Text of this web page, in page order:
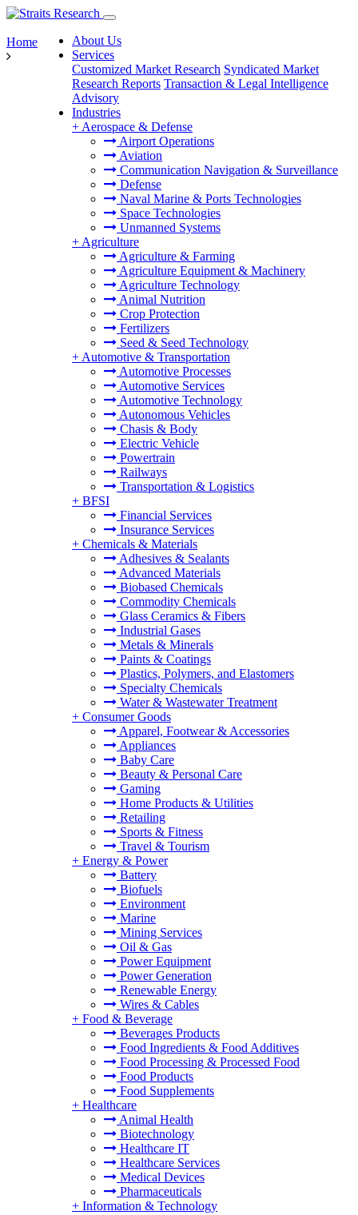
About Us
Services
Customized Market Research Syndicated Market
Research Reports Transaction & Legal Intelligence
Advisory
Industries
+ Aerospace & Defense
Airport Operations
Aviation
Communication Navigation & Surveillance
Defense
Naval Marine & Ports Technologies
Space Technologies
Unmanned Systems
+ Agriculture
Agriculture & Farming
Agriculture Equipment & Machinery
Agriculture Technology
Animal Nutrition
Crop Protection
Fertilizers
Seed & Seed Technology
+ Automotive & Transportation
Automotive Processes
Automotive Services
Automotive Technology
Autonomous Vehicles
Chasis & Body
Electric Vehicle
Powertrain
Railways
Transportation & Logistics
+ BFSI
Financial Services
Insurance Services
+ Chemicals & Materials
Adhesives & Sealants
Advanced Materials
Biobased Chemicals
Commodity Chemicals
Glass Ceramics & Fibers
Industrial Gases
Metals & Minerals
Paints & Coatings
Plastics, Polymers, and Elastomers
Specialty Chemicals
Water & Wastewater Treatment
+ Consumer Goods
Apparel, Footwear & Accessories
Appliances
Baby Care
Beauty & Personal Care
Gaming
Home Products & Utilities
Retailing
Sports & Fitness
Travel & Tourism
+ Energy & Power
Battery
Biofuels
Environment
Marine
Mining Services
Oil & Gas
Power Equipment
Power Generation
Renewable Energy
Wires & Cables
+ Food & Beverage
Beverages Products
Food Ingredients & Food Additives
Food Processing & Processed Food
Food Products
Food Supplements
+ Healthcare
Animal Health
Biotechnology
Healthcare IT
Healthcare Services
Medical Devices
Pharmaceuticals
+ Information & Technology
Home